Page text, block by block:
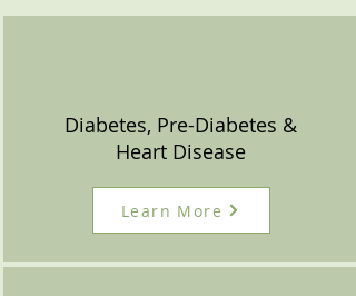
Diabetes, Pre-Diabetes &
Heart Disease
Learn More